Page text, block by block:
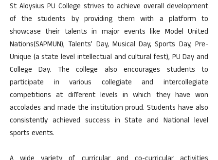
St Aloysius PU College strives to achieve overall development
of the students by providing them with a platform to
showcase their talents in major events like Model United
Nations(SAPMUN), Talents’ Day, Musical Day, Sports Day, Pre-
Unique (a state level intellectual and cultural fest), PU Day and
College Day. The college also encourages students to
participate in various collegiate and intercollegiate
competitions at different levels in which they have won
accolades and made the institution proud. Students have also
consistently achieved success in State and National level
sports events.